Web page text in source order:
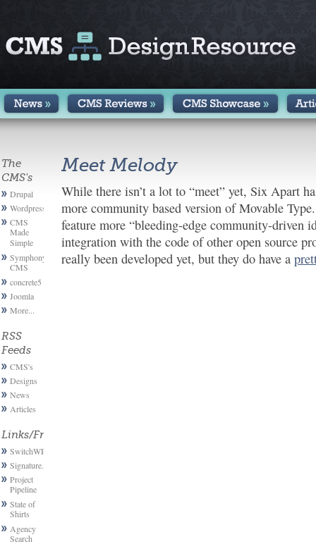
The
CMS's
Drupal
Wordpress
CMS
Made
Simple
Symphony
CMS
concrete5
Joomla
More...
RSS
Feeds
CMS's
Designs
News
Articles
Links/Friends
SwitchWP
Signature.email
Project
Pipeline
State of
Shirts
Agency
Search
Meet Melody
While there isn’t a lot to “meet” yet, Six Apart
more community based version of Movable
feature more “bleeding-edge community-driven
integration with the code of other open source
really been developed yet, but they do have a